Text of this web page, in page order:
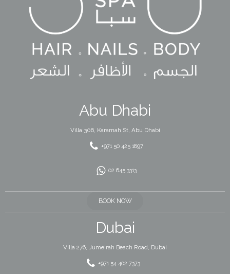
Abu Dhabi
Villa 306, Karamah St, Abu Dhabi
+971 50 425 1897
02 645 3313
BOOK NOW
Dubai
Villa 276, Jumeirah Beach Road, Dubai
+971 54 402 7373